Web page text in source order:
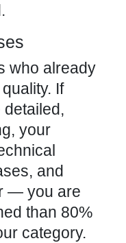
who already
If
your
and
— you are
than 80%
category.